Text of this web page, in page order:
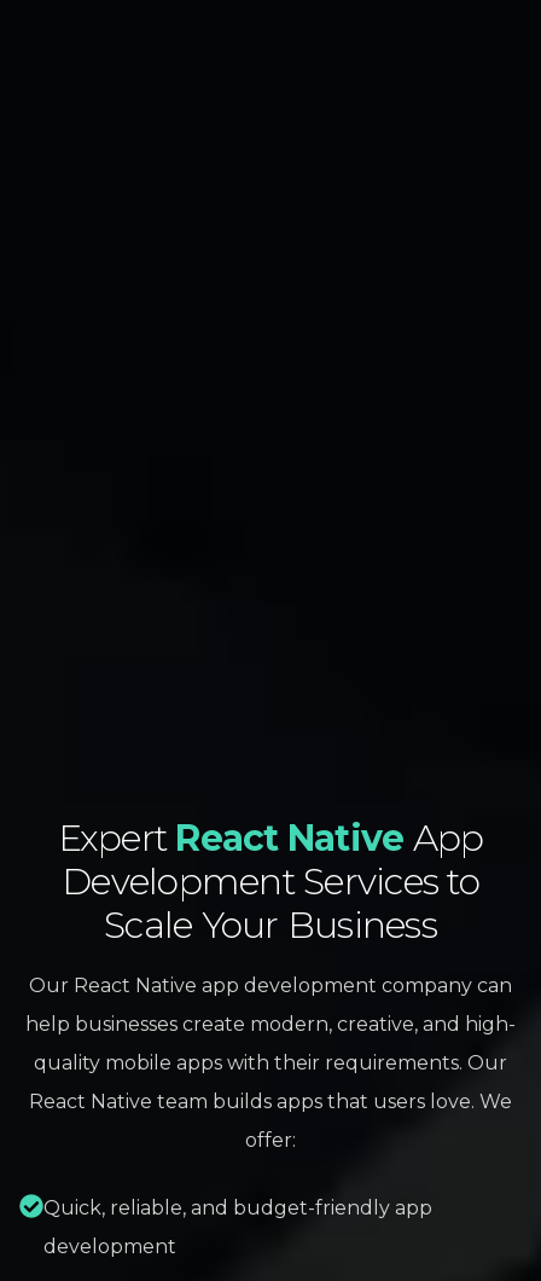
Expert React Native App
Development Services to
Scale Your Business
Our React Native app development company can
help businesses create modern, creative, and high-
quality mobile apps with their requirements. Our
React Native team builds apps that users love. We
offer:
Quick, reliable, and budget-friendly app
development